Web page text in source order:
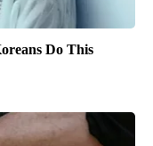
Do This